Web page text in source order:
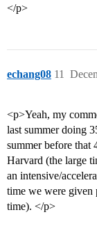
</p>
echang08 11
<p>Yeah, my
last summer doing
summer before that
Harvard (the large
an intensive/
time we were given
time). </p>